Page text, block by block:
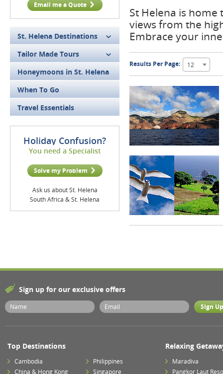
Email me a Quote
St. Helena Destinations
Tailor Made Tours
Honeymoons in St. Helena
When To Go
Travel Essentials
Holiday Confusion?
You need a Specialist
Solve my Problem
Ask us about St. Helena
South Africa & St. Helena
St Helena is
views from the
Embrace your
Results Per Page: 12
Sign up for our exclusive offers
Top Destinations
Cambodia
China & Hong Kong
Philippines
Singapore
Relaxing
Maradiva
Pangkor Laut